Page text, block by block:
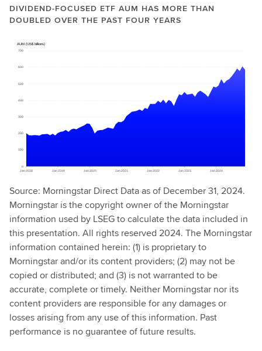
DIVIDEND-FOCUSED ETF AUM HAS MORE THAN
DOUBLED OVER THE PAST FOUR YEARS
Source: Morningstar Direct Data as of December 31, 2024.
Morningstar is the copyright owner of the Morningstar
information used by LSEG to calculate the data included in
this presentation. All rights reserved 2024. The Morningstar
information contained herein: (1) is proprietary to
Morningstar and/or its content providers; (2) may not be
copied or distributed; and (3) is not warranted to be
accurate, complete or timely. Neither Morningstar nor its
content providers are responsible for any damages or
losses arising from any use of this information. Past
performance is no guarantee of future results.